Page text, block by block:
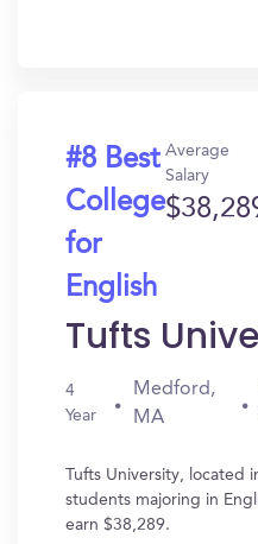
#8 Best
College
for
English
Average
Salary
Tufts
4
Year
Medford,
MA
Tufts University,
students majoring in
earn $38,289.